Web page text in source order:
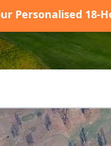
Personalised 18-